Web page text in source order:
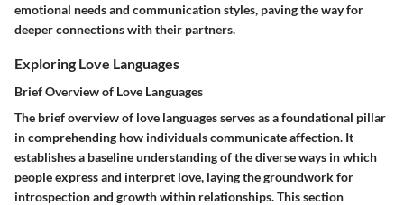
emotional needs and communication styles, paving the way for
deeper connections with their partners.
Exploring Love Languages
Brief Overview of Love Languages
The brief overview of love languages serves as a foundational pillar
in comprehending how individuals communicate affection. It
establishes a baseline understanding of the diverse ways in which
people express and interpret love, laying the groundwork for
introspection and growth within relationships. This section